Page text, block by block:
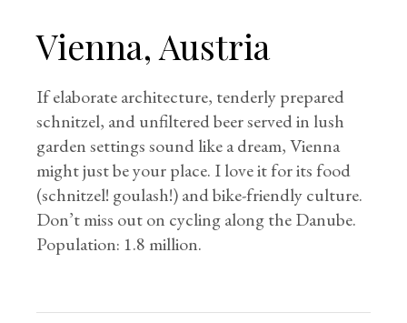
Vienna, Austria
If elaborate architecture, tenderly prepared
schnitzel, and unfiltered beer served in lush
garden settings sound like a dream, Vienna
might just be your place. I love it for its food
(schnitzel! goulash!) and bike-friendly culture.
Don’t miss out on cycling along the Danube.
Population: 1.8 million.